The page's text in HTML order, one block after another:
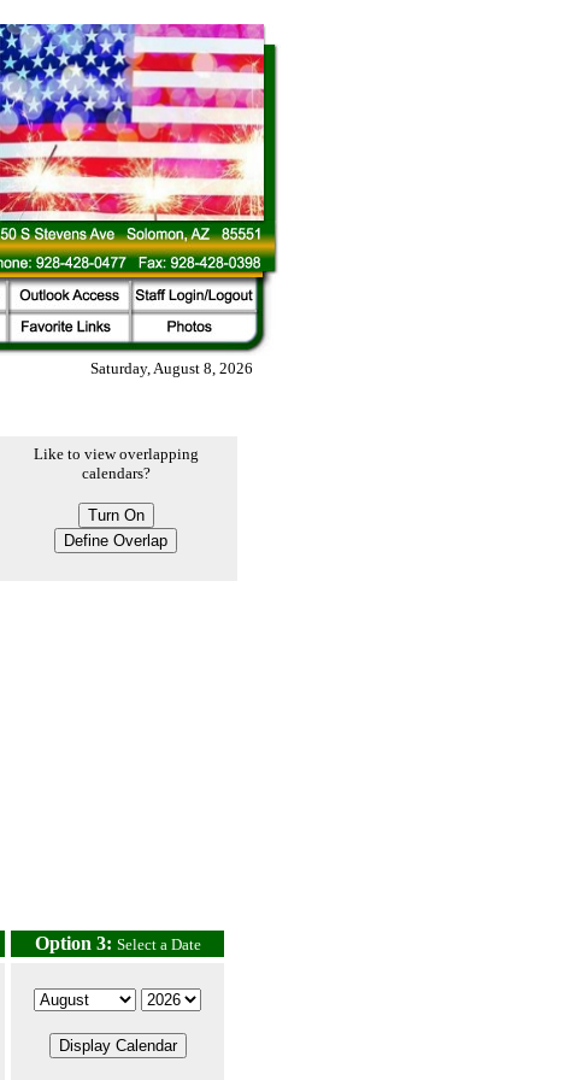
Saturday, August 8, 2026
Like to view overlapping
calendars?
Option 3: Select a Date